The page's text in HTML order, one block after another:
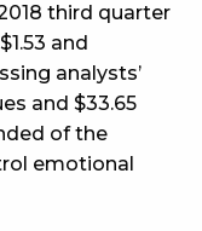
third quarter
and
analysts’
and $33.65
of the
emotional